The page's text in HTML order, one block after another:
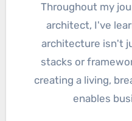
Throughout my journey as an enterprise
architect, I've
architecture isn't
stacks or
creating a living,
enables